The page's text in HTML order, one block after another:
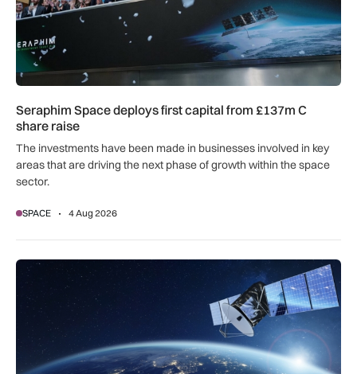
Seraphim Space deploys first capital from £137m C
share raise
The investments have been made in businesses involved in key
areas that are driving the next phase of growth within the space
sector.
SPACE 4 Aug 2026
AccelerComm underpins Eclipse Space’s 5G physical